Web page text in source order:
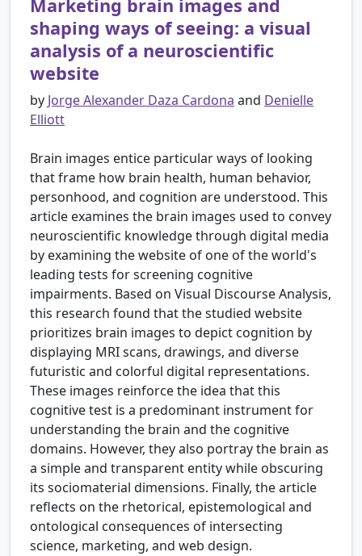
Marketing brain images and
shaping ways of seeing: a visual
analysis of a neuroscientific
website
by Jorge Alexander Daza Cardona and Denielle
Elliott
Brain images entice particular ways of looking
that frame how brain health, human behavior,
personhood, and cognition are understood. This
article examines the brain images used to convey
neuroscientific knowledge through digital media
by examining the website of one of the world's
leading tests for screening cognitive
impairments. Based on Visual Discourse Analysis,
this research found that the studied website
prioritizes brain images to depict cognition by
displaying MRI scans, drawings, and diverse
futuristic and colorful digital representations.
These images reinforce the idea that this
cognitive test is a predominant instrument for
understanding the brain and the cognitive
domains. However, they also portray the brain as
a simple and transparent entity while obscuring
its sociomaterial dimensions. Finally, the article
reflects on the rhetorical, epistemological and
ontological consequences of intersecting
science, marketing, and web design.